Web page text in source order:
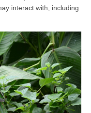
interact with, including